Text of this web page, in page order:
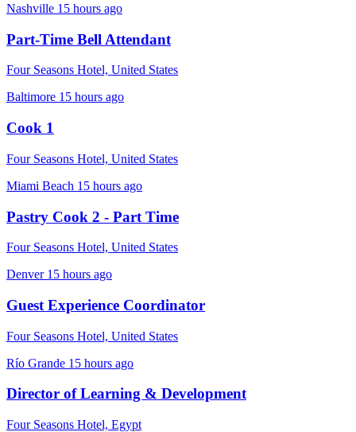
Nashville 15 hours ago
Part-Time Bell Attendant
Four Seasons Hotel, United States
Baltimore 15 hours ago
Cook 1
Four Seasons Hotel, United States
Miami Beach 15 hours ago
Pastry Cook 2 - Part Time
Four Seasons Hotel, United States
Denver 15 hours ago
Guest Experience Coordinator
Four Seasons Hotel, United States
Río Grande 15 hours ago
Director of Learning & Development
Four Seasons Hotel, Egypt